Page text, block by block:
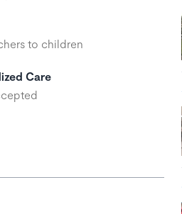
to children
Care